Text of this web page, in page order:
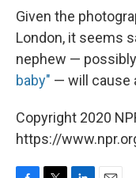
Given the
London, it seems
nephew — possibly
baby" — will cause
Copyright 2020
https://